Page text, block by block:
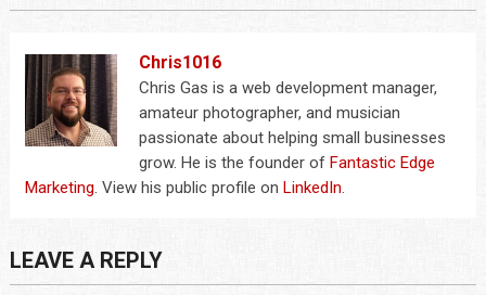
Chris1016
Chris Gas is a web development manager,
amateur photographer, and musician
passionate about helping small businesses
grow. He is the founder of Fantastic Edge
Marketing. View his public profile on LinkedIn.
LEAVE A REPLY